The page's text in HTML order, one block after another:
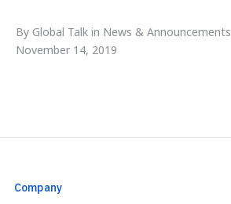
By Global Talk in News & Announcements
November 14, 2019
Company